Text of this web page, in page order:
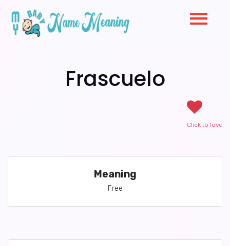
Frascuelo
Click to love
Meaning
Free